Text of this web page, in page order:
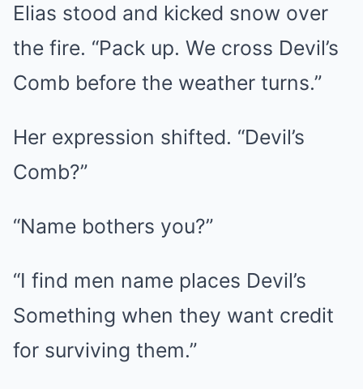
Elias stood and kicked snow over
the fire. “Pack up. We cross Devil’s
Comb before the weather turns.”
Her expression shifted. “Devil’s
Comb?”
“Name bothers you?”
“I find men name places Devil’s
Something when they want credit
for surviving them.”